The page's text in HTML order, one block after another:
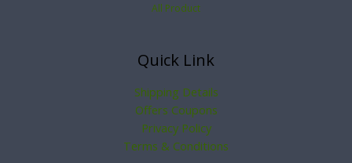
All Product
Quick Link
Shipping Details
Offers Coupons
Privacy Policy
Terms & Conditions